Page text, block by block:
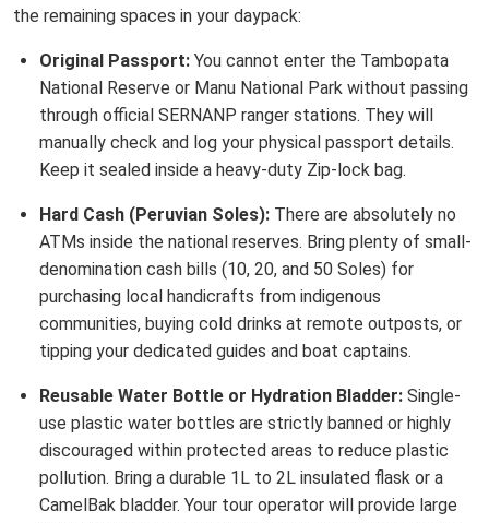
the remaining spaces in your daypack:
Original Passport: You cannot enter the Tambopata
National Reserve or Manu National Park without passing
through official SERNANP ranger stations. They will
manually check and log your physical passport details.
Keep it sealed inside a heavy-duty Zip-lock bag.
Hard Cash (Peruvian Soles): There are absolutely no
ATMs inside the national reserves. Bring plenty of small-
denomination cash bills (10, 20, and 50 Soles) for
purchasing local handicrafts from indigenous
communities, buying cold drinks at remote outposts, or
tipping your dedicated guides and boat captains.
Reusable Water Bottle or Hydration Bladder: Single-
use plastic water bottles are strictly banned or highly
discouraged within protected areas to reduce plastic
pollution. Bring a durable 1L to 2L insulated flask or a
CamelBak bladder. Your tour operator will provide large